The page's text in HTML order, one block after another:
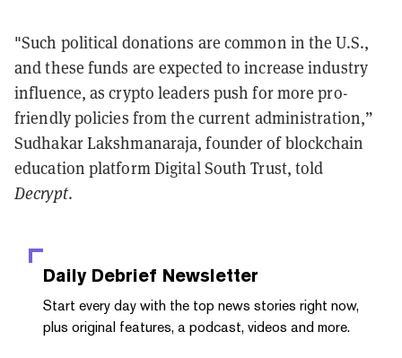
"Such political donations are common in the U.S.,
and these funds are expected to increase industry
influence, as crypto leaders push for more pro-
friendly policies from the current administration,”
Sudhakar Lakshmanaraja, founder of blockchain
education platform Digital South Trust, told
Decrypt.
Daily Debrief Newsletter
Start every day with the top news stories right now,
plus original features, a podcast, videos and more.